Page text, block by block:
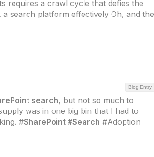
requires a crawl cycle that defies the
search platform effectively Oh, and the
Blog Entry
search, but not so much to
was in one big bin that I had to
#SharePoint #Search #Adoption